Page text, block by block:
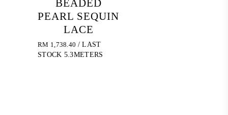
BEADED
PEARL SEQUIN
LACE
RM 1,738.40 / LAST
STOCK 5.3METERS